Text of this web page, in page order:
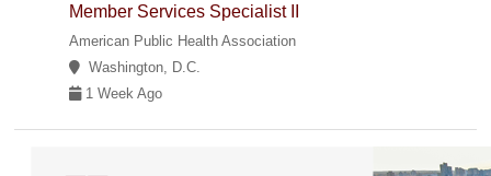
Member Services Specialist II
American Public Health Association
Washington, D.C.
1 Week Ago